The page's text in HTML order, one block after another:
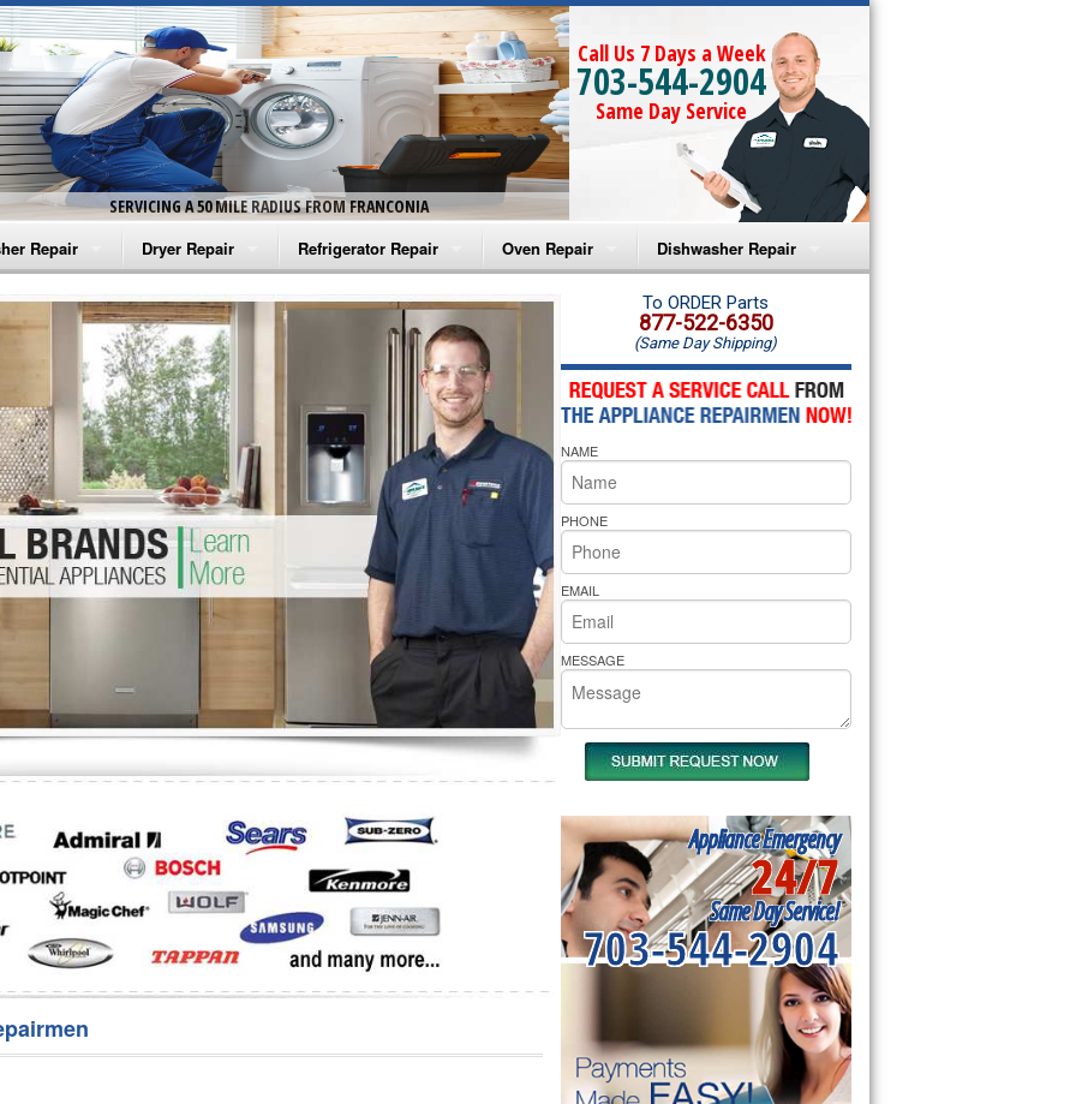
SERVICING A 50 MILE RADIUS FROM FRANCONIA
Call Us 7 Days a Week
703-544-2904
Same Day Service
Repair
Washer Repair
Washer Repair
Washer Repair
Washer Repair
Washer Repair
Repair
Dryer Repair
Amana Dryer Repair
Maytag Dryer Repair
Whirlpool Dryer Repair
GE Dryer Repair
Refrigerator Repair
Amana Refrigerator Repair
Whirlpool Refrigerator Repair
GE Refrigerator Repair
Turbo Air Repair
Oven Repair
Amana Microwave Repair
Amana Oven Repair
Whirlpool Microwave Repair
Whirlpool Oven Repair
Whirlpool Cooktop Repair
Bakers Pride Repair
Dishwasher Repair
Amana Dishwasher Repair
Whirlpool Dishwasher Repair
To ORDER Parts
877-522-6350
(Same Day Shipping)
NAME
PHONE
EMAIL
MESSAGE
Appliance Emergency
24/7
Same Day Service!
703-544-2904